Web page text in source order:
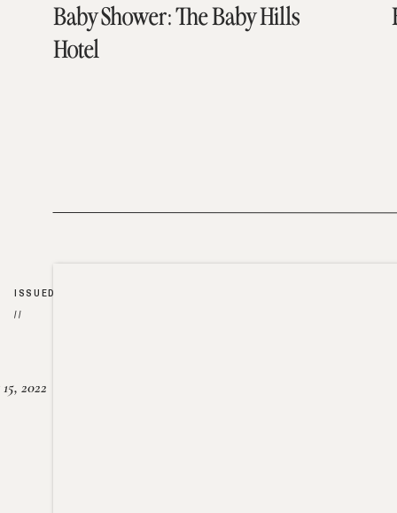
Baby Shower: The Baby Hills
Hotel
2022
ISSUED
//